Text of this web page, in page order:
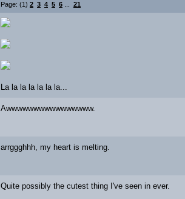
Page: (1) 2 3 4 5 6 21
La la la la la la la...
Awwwwwwwwwwwwwwww.
arrggghhh, my heart is melting.
Quite possibly the cutest thing I've seen in ever.